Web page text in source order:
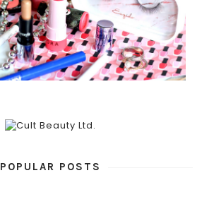
POPULAR POSTS